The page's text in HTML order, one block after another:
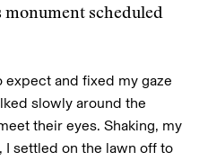
monument scheduled
expect and fixed my gaze
slowly around the
their eyes. Shaking, my
I settled on the lawn off to